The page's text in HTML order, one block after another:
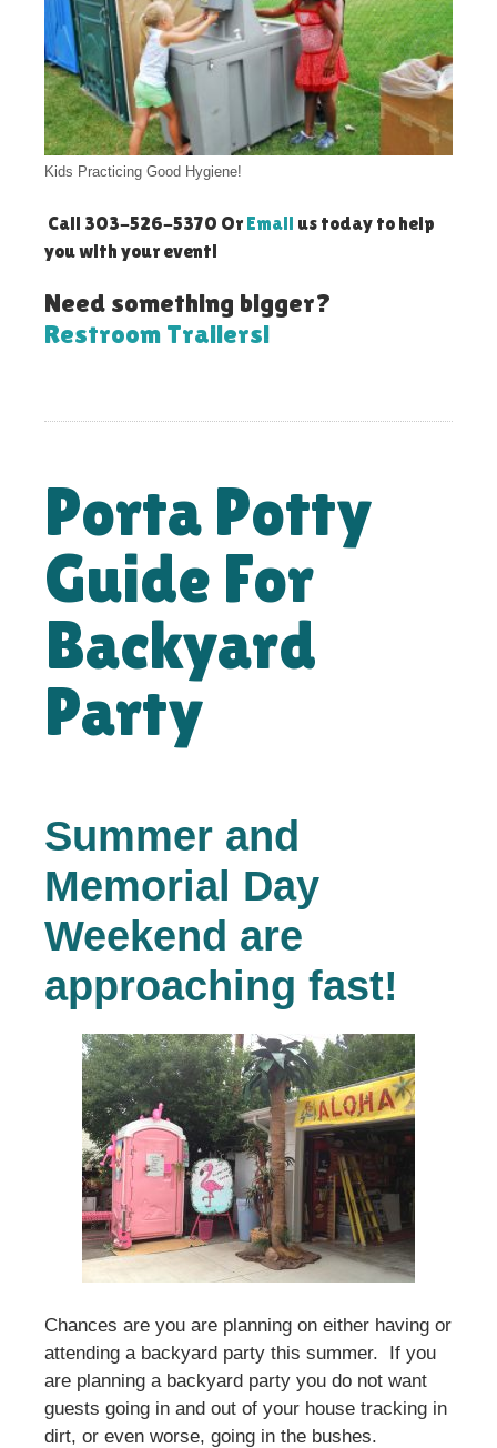
Kids Practicing Good Hygiene!
Call 303-526-5370 Or Email us today to help
you with your event!
Need something bigger?
Restroom Trailers!
Porta Potty
Guide For
Backyard
Party
Summer and
Memorial Day
Weekend are
approaching fast!
Chances are you are planning on either having or
attending a backyard party this summer. If you
are planning a backyard party you do not want
guests going in and out of your house tracking in
dirt, or even worse, going in the bushes.